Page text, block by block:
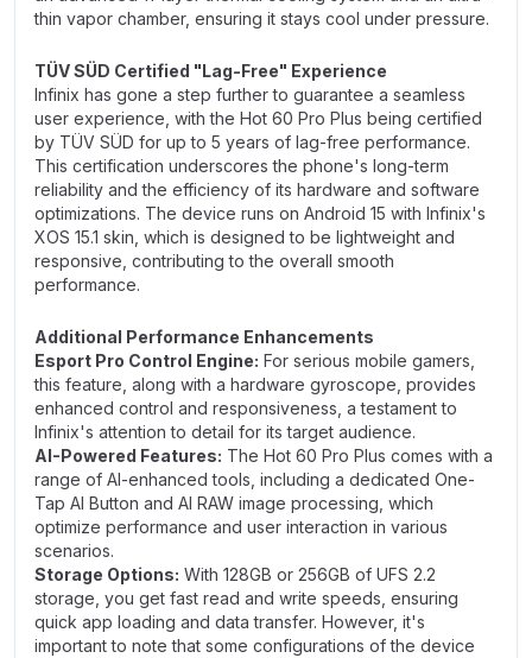
thin vapor chamber, ensuring it stays cool under pressure.
TÜV SÜD Certified "Lag-Free" Experience
Infinix has gone a step further to guarantee a seamless
user experience, with the Hot 60 Pro Plus being certified
by TÜV SÜD for up to 5 years of lag-free performance.
This certification underscores the phone's long-term
reliability and the efficiency of its hardware and software
optimizations. The device runs on Android 15 with Infinix's
XOS 15.1 skin, which is designed to be lightweight and
responsive, contributing to the overall smooth
performance.
Additional Performance Enhancements
Esport Pro Control Engine: For serious mobile gamers,
this feature, along with a hardware gyroscope, provides
enhanced control and responsiveness, a testament to
Infinix's attention to detail for its target audience.
AI-Powered Features: The Hot 60 Pro Plus comes with a
range of AI-enhanced tools, including a dedicated One-
Tap AI Button and AI RAW image processing, which
optimize performance and user interaction in various
scenarios.
Storage Options: With 128GB or 256GB of UFS 2.2
storage, you get fast read and write speeds, ensuring
quick app loading and data transfer. However, it's
important to note that some configurations of the device